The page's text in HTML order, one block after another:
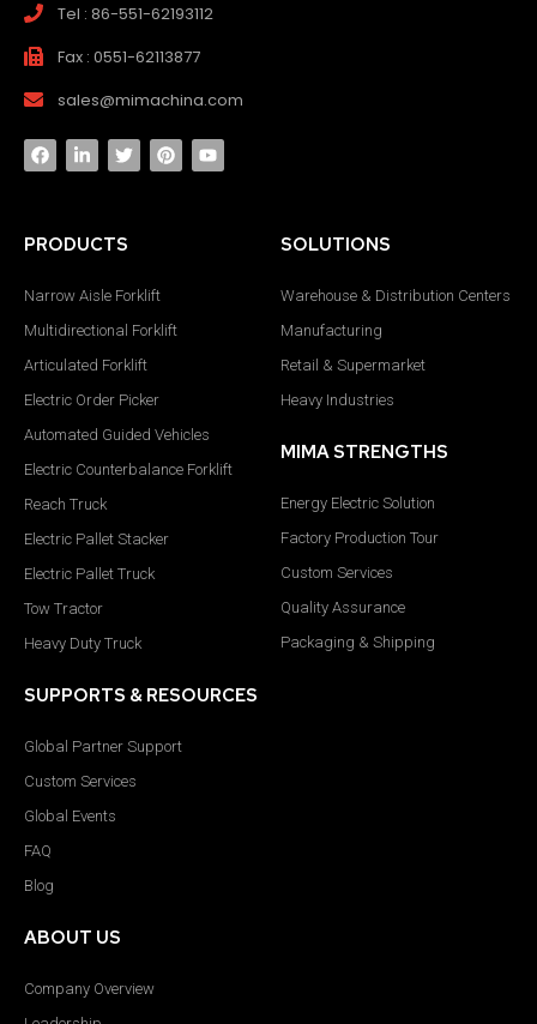
Tel : 86-551-62193112
Fax : 0551-62113877
sales@mimachina.com
PRODUCTS
Narrow Aisle Forklift
Multidirectional Forklift
Articulated Forklift
Electric Order Picker
Automated Guided Vehicles
Electric Counterbalance Forklift
Reach Truck
Electric Pallet Stacker
Electric Pallet Truck
Tow Tractor
Heavy Duty Truck
SOLUTIONS
Warehouse & Distribution Centers
Manufacturing
Retail & Supermarket
Heavy Industries
MIMA STRENGTHS
Energy Electric Solution
Factory Production Tour
Custom Services
Quality Assurance
Packaging & Shipping
SUPPORTS & RESOURCES
Global Partner Support
Custom Services
Global Events
FAQ
Blog
ABOUT US
Company Overview